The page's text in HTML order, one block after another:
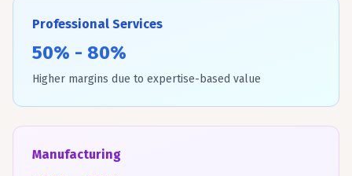
Professional Services
50% - 80%
Higher margins due to expertise-based value
Manufacturing